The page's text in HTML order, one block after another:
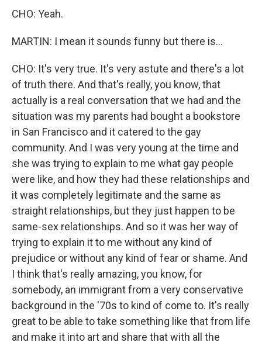
CHO: Yeah.
MARTIN: I mean it sounds funny but there is...
CHO: It's very true. It's very astute and there's a lot
of truth there. And that's really, you know, that
actually is a real conversation that we had and the
situation was my parents had bought a bookstore
in San Francisco and it catered to the gay
community. And I was very young at the time and
she was trying to explain to me what gay people
were like, and how they had these relationships and
it was completely legitimate and the same as
straight relationships, but they just happen to be
same-sex relationships. And so it was her way of
trying to explain it to me without any kind of
prejudice or without any kind of fear or shame. And
I think that's really amazing, you know, for
somebody, an immigrant from a very conservative
background in the '70s to kind of come to. It's really
great to be able to take something like that from life
and make it into art and share that with all the